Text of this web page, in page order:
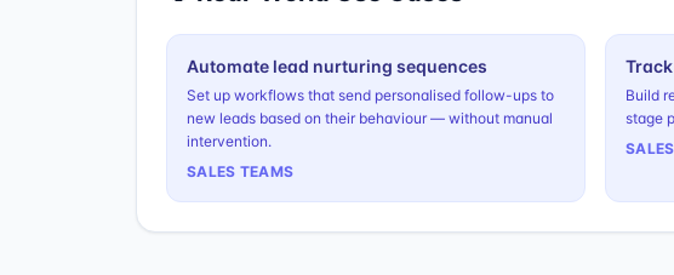
Automate lead nurturing sequences
Set up workflows that send personalised follow-ups to
new leads based on their behaviour — without manual
intervention.
SALES TEAMS
Build
stage